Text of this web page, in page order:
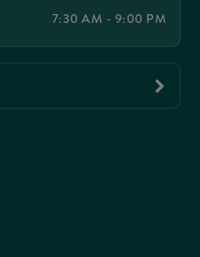
7:30 AM - 9:00 PM